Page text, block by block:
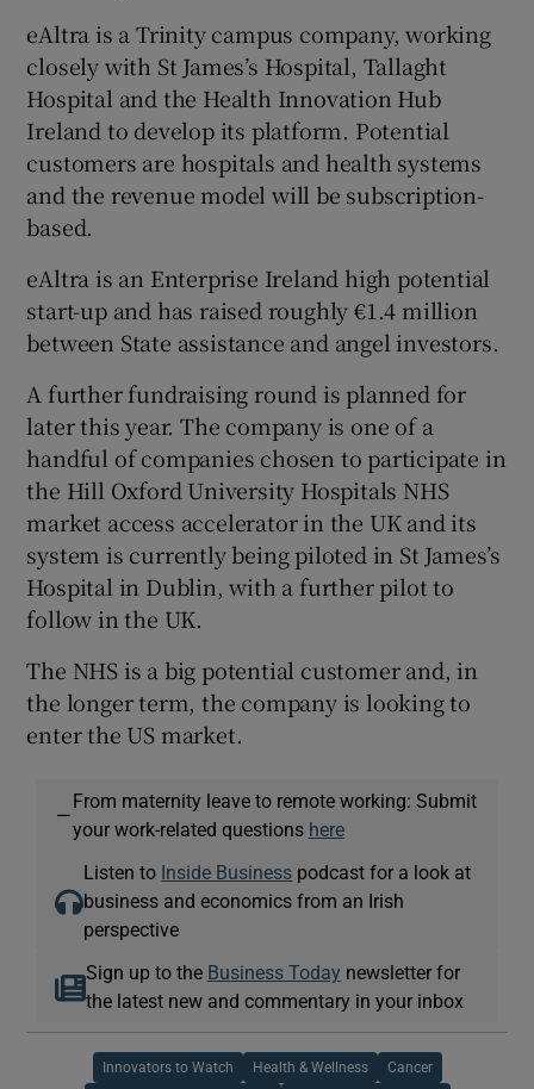
eAltra is a Trinity campus company, working
closely with St James’s Hospital, Tallaght
Hospital and the Health Innovation Hub
Ireland to develop its platform. Potential
customers are hospitals and health systems
and the revenue model will be subscription-
based.
eAltra is an Enterprise Ireland high potential
start-up and has raised roughly €1.4 million
between State assistance and angel investors.
A further fundraising round is planned for
later this year. The company is one of a
handful of companies chosen to participate in
the Hill Oxford University Hospitals NHS
market access accelerator in the UK and its
system is currently being piloted in St James’s
Hospital in Dublin, with a further pilot to
follow in the UK.
The NHS is a big potential customer and, in
the longer term, the company is looking to
enter the US market.
—
From maternity leave to remote working: Submit
your work-related questions here
Listen to Inside Business podcast for a look at
business and economics from an Irish
perspective
Sign up to the Business Today newsletter for
the latest new and commentary in your inbox
Innovators to Watch Health & Wellness Cancer